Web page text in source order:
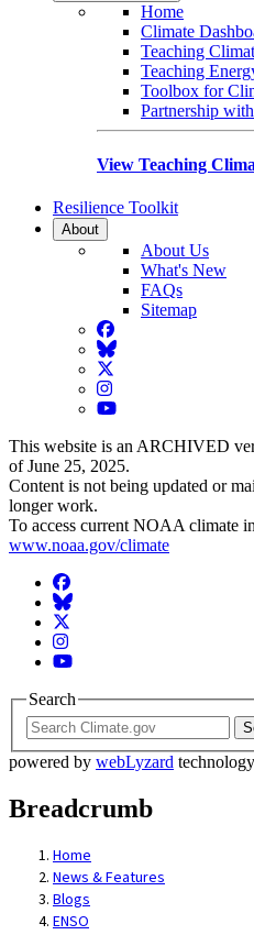
Home
Climate
Teaching
Teaching
Toolbox for
Partnership
View Teaching
Resilience Toolkit
About
About Us
What's New
FAQs
Sitemap
Facebook
BlueSky
Twitter
Instagram
YouTube
This website is an ARCHIVED
of June 25, 2025.
Content is not being updated or
longer work.
To access current NOAA climate
www.noaa.gov/climate
Facebook
BlueSky
Twitter
Instagram
YouTube
Search
powered by webLyzard technology
Breadcrumb
Home
News & Features
Blogs
ENSO